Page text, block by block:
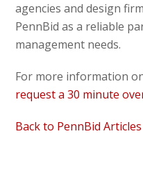
agencies and design
PennBid as a reliable
management needs.
For more information
request a 30 minute
Back to PennBid Articles